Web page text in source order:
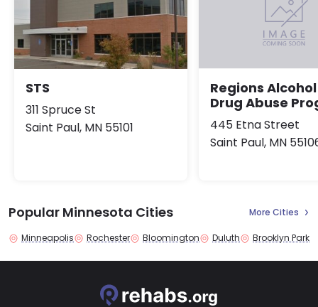
STS
311 Spruce St
Saint Paul, MN 55101
Regions
Drug Abuse
445 Etna Street
Saint Paul, MN
Popular Minnesota Cities More Cities
Minneapolis Rochester Bloomington Duluth Brooklyn Park